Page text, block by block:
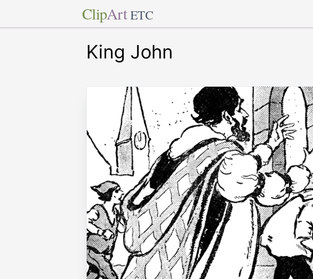
ClipArt ETC
King John